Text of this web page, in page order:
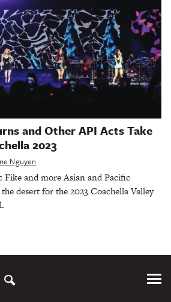
and Other API Acts Take
2023
Nguyen
and more Asian and Pacific
desert for the 2023 Coachella Valley